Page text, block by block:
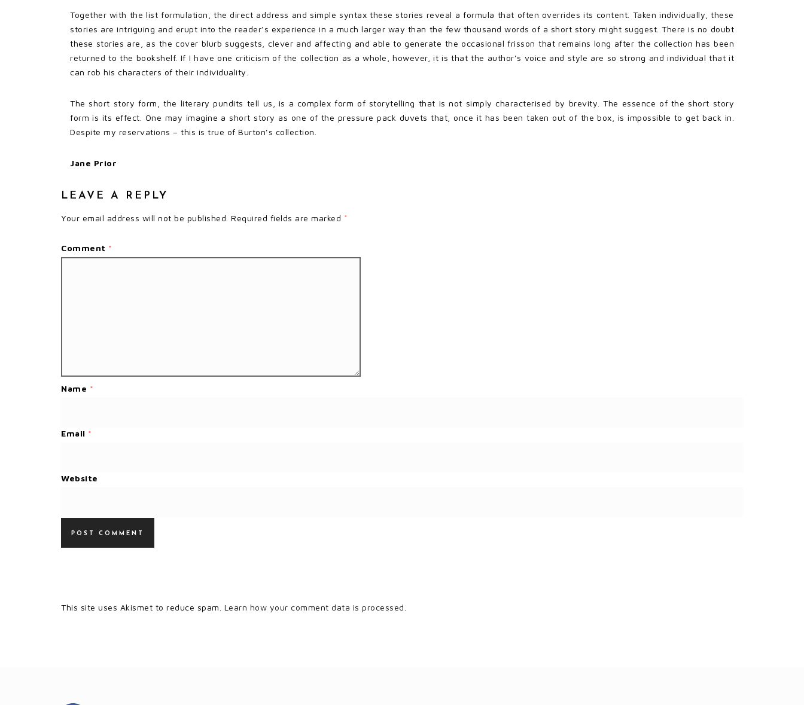
Together with the list formulation, the direct address and simple syntax these stories reveal a formula that often overrides its content. Taken individually, these
stories are intriguing and erupt into the reader’s experience in a much larger way than the few thousand words of a short story might suggest. There is no doubt
these stories are, as the cover blurb suggests, clever and affecting and able to generate the occasional frisson that remains long after the collection has been
returned to the bookshelf. If I have one criticism of the collection as a whole, however, it is that the author’s voice and style are so strong and individual that it
can rob his characters of their individuality.
The short story form, the literary pundits tell us, is a complex form of storytelling that is not simply characterised by brevity. The essence of the short story
form is its effect. One may imagine a short story as one of the pressure pack duvets that, once it has been taken out of the box, is impossible to get back in.
Despite my reservations – this is true of Burton’s collection.
Jane Prior
LEAVE A REPLY
Your email address will not be published. Required fields are marked *
Comment *
Name *
Email *
Website
This site uses Akismet to reduce spam. Learn how your comment data is processed.